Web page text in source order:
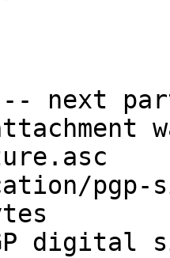
next
pgp-
digital